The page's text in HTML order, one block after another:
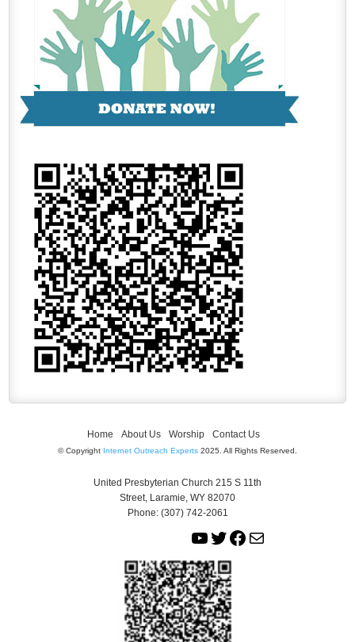
Home About Us Worship Contact Us
© Copyright Internet Outreach Experts 2025. All Rights Reserved.
United Presbyterian Church 215 S 11th
Street, Laramie, WY 82070
Phone: (307) 742-2061
Y
u
T
u
b
T
i
t
t
e
F